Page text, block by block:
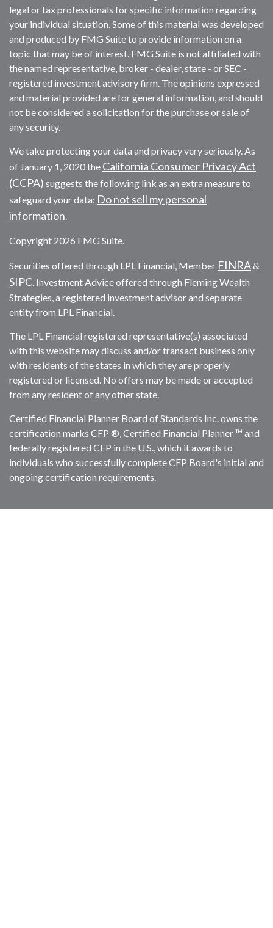
legal or tax professionals for specific information regarding
your individual situation. Some of this material was developed
and produced by FMG Suite to provide information on a
topic that may be of interest. FMG Suite is not affiliated with
the named representative, broker - dealer, state - or SEC -
registered investment advisory firm. The opinions expressed
and material provided are for general information, and should
not be considered a solicitation for the purchase or sale of
any security.
We take protecting your data and privacy very seriously. As
of January 1, 2020 the California Consumer Privacy Act
(CCPA) suggests the following link as an extra measure to
safeguard your data: Do not sell my personal
information.
Copyright 2026 FMG Suite.
Securities offered through LPL Financial, Member FINRA&
SIPC. Investment Advice offered through Fleming Wealth
Strategies, a registered investment advisor and separate
entity from LPL Financial.
The LPL Financial registered representative(s) associated
with this website may discuss and/or transact business only
with residents of the states in which they are properly
registered or licensed. No offers may be made or accepted
from any resident of any other state.
Certified Financial Planner Board of Standards Inc. owns the
certification marks CFP ®, Certified Financial Planner ™ and
federally registered CFP in the U.S., which it awards to
individuals who successfully complete CFP Board's initial and
ongoing certification requirements.